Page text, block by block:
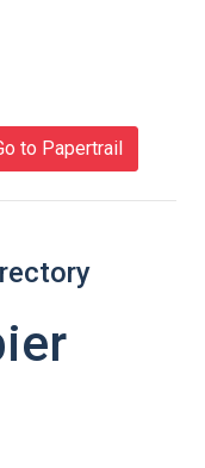
to Papertrail